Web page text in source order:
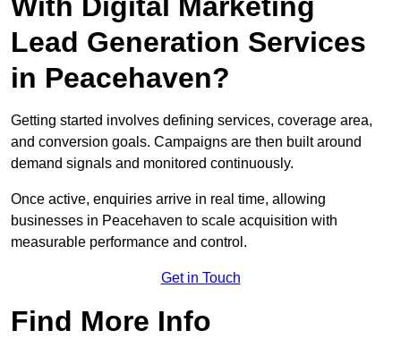
Lead Generation Services
in Peacehaven?
Getting started involves defining services, coverage area,
and conversion goals. Campaigns are then built around
demand signals and monitored continuously.
Once active, enquiries arrive in real time, allowing
businesses in Peacehaven to scale acquisition with
measurable performance and control.
Get in Touch
Find More Info